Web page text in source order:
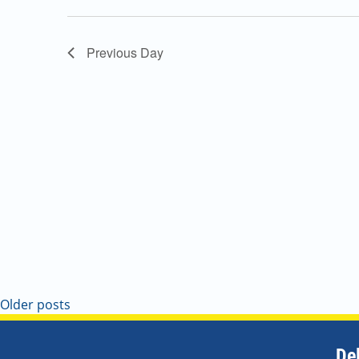
Navigation
Previous Day
Older posts